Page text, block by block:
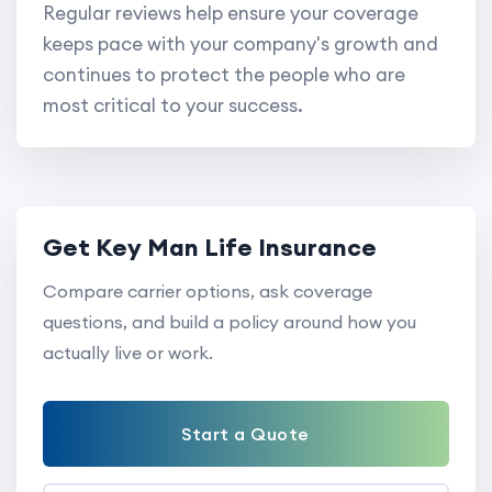
Regular reviews help ensure your coverage
keeps pace with your company's growth and
continues to protect the people who are
most critical to your success.
Get Key Man Life Insurance
Compare carrier options, ask coverage
questions, and build a policy around how you
actually live or work.
Start a Quote